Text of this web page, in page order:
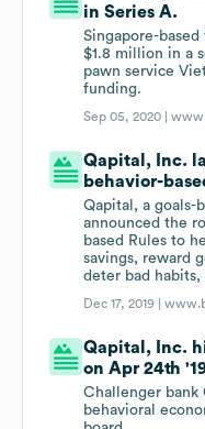
in Series A.
Singapore-
$1.8 million in a
pawn service
funding.
Sep 05, 2020 |
Qapital, Inc.
behavior-
Qapital, a goals-
announced the
based Rules to
savings, reward
deter bad
Dec 17, 2019 |
Qapital, Inc.
on Apr 24th
Challenger bank
behavioral